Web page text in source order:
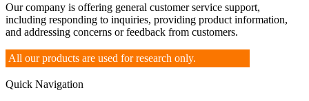
Our company is offering general customer service support,
including responding to inquiries, providing product information,
and addressing concerns or feedback from customers.
All our products are used for research only.
Quick Navigation